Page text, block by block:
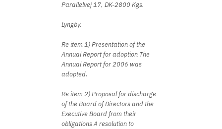
Parallelvej 17, DK-2800 Kgs.
Lyngby.
Re item 1) Presentation of the
Annual Report for adoption The
Annual Report for 2006 was
adopted.
Re item 2) Proposal for discharge
of the Board of Directors and the
Executive Board from their
obligations A resolution to